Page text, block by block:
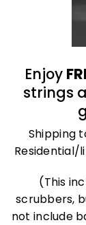
Enjoy
strings
Shipping
Residential/
(This
scrubbers,
not include